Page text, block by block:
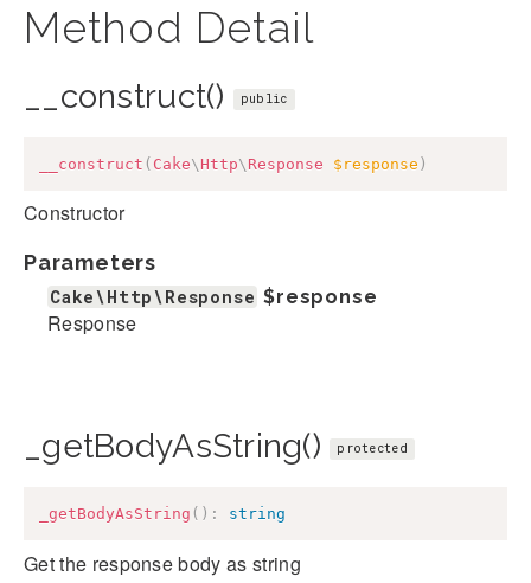
Method Detail
__construct() public
__construct ( Cake\ Http\ Response $response )
Constructor
Parameters
Cake\Http\Response $response
Response
_getBodyAsString() protected
_getBodyAsString ( ) : string
Get the response body as string